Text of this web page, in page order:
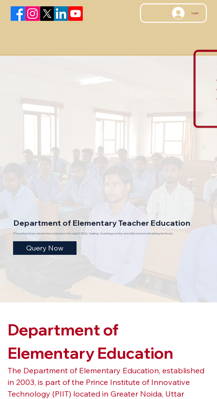
Log In
Department of Elementary Teacher Education
Preparing future elementary educators through D.El.Ed. training, teaching practice and child-centered learning methods.
Query Now
Department of
Elementary Education
The Department of Elementary Education, established
in 2003, is part of the Prince Institute of Innovative
Technology (PIIT) located in Greater Noida, Uttar